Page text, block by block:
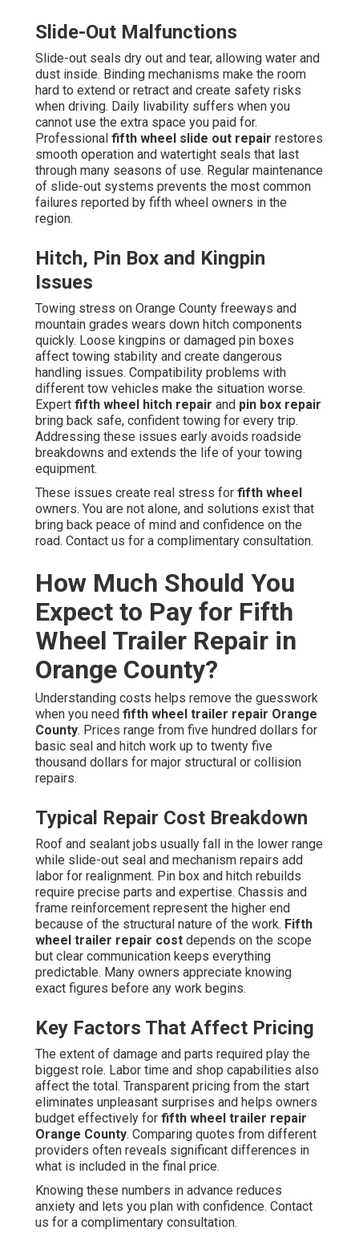
Slide-Out Malfunctions
Slide-out seals dry out and tear, allowing water and
dust inside. Binding mechanisms make the room
hard to extend or retract and create safety risks
when driving. Daily livability suffers when you
cannot use the extra space you paid for.
Professional fifth wheel slide out repair restores
smooth operation and watertight seals that last
through many seasons of use. Regular maintenance
of slide-out systems prevents the most common
failures reported by fifth wheel owners in the
region.
Hitch, Pin Box and Kingpin
Issues
Towing stress on Orange County freeways and
mountain grades wears down hitch components
quickly. Loose kingpins or damaged pin boxes
affect towing stability and create dangerous
handling issues. Compatibility problems with
different tow vehicles make the situation worse.
Expert fifth wheel hitch repair and pin box repair
bring back safe, confident towing for every trip.
Addressing these issues early avoids roadside
breakdowns and extends the life of your towing
equipment.
These issues create real stress for fifth wheel
owners. You are not alone, and solutions exist that
bring back peace of mind and confidence on the
road. Contact us for a complimentary consultation.
How Much Should You
Expect to Pay for Fifth
Wheel Trailer Repair in
Orange County?
Understanding costs helps remove the guesswork
when you need fifth wheel trailer repair Orange
County. Prices range from five hundred dollars for
basic seal and hitch work up to twenty five
thousand dollars for major structural or collision
repairs.
Typical Repair Cost Breakdown
Roof and sealant jobs usually fall in the lower range
while slide-out seal and mechanism repairs add
labor for realignment. Pin box and hitch rebuilds
require precise parts and expertise. Chassis and
frame reinforcement represent the higher end
because of the structural nature of the work. Fifth
wheel trailer repair cost depends on the scope
but clear communication keeps everything
predictable. Many owners appreciate knowing
exact figures before any work begins.
Key Factors That Affect Pricing
The extent of damage and parts required play the
biggest role. Labor time and shop capabilities also
affect the total. Transparent pricing from the start
eliminates unpleasant surprises and helps owners
budget effectively for fifth wheel trailer repair
Orange County. Comparing quotes from different
providers often reveals significant differences in
what is included in the final price.
Knowing these numbers in advance reduces
anxiety and lets you plan with confidence. Contact
us for a complimentary consultation.